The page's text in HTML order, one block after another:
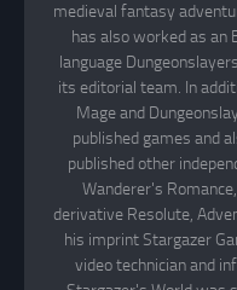
medieval fantasy
has also worked as an
language
its editorial team. In
Mage and
published games and
published other
Wanderer's
derivative Resolute,
his imprint Stargazer
video technician and